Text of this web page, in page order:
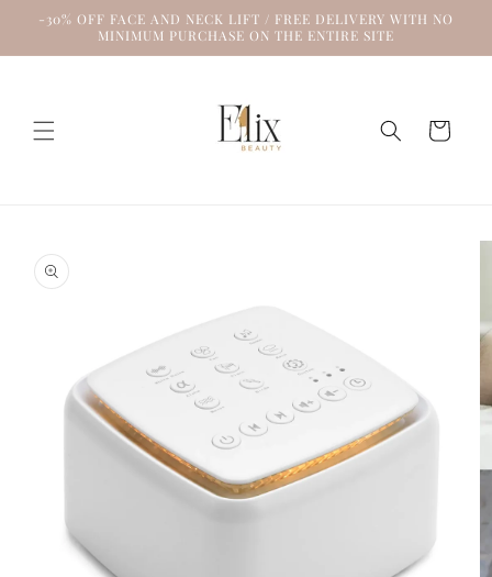
Skip to
-30% OFF FACE AND NECK LIFT / FREE DELIVERY WITH NO
MINIMUM PURCHASE ON THE ENTIRE SITE
Cart
product
information